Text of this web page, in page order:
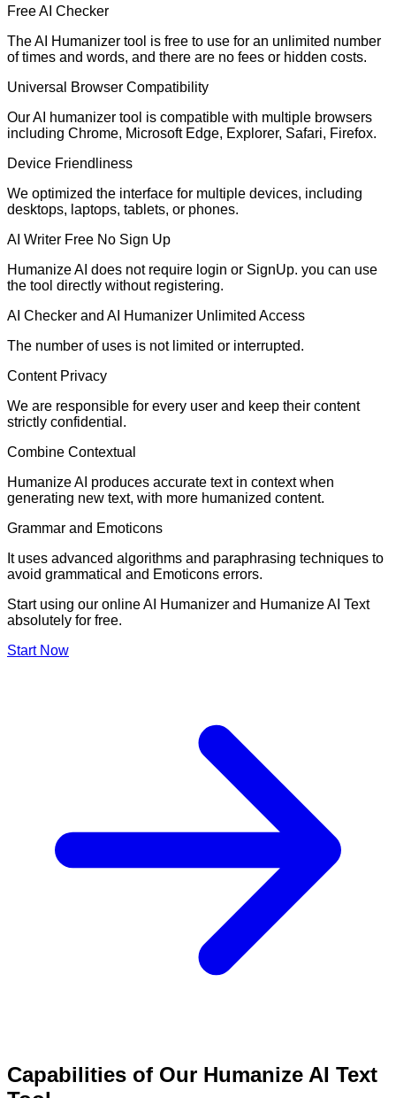
Free AI Checker
The AI Humanizer tool is free to use for an unlimited number
of times and words, and there are no fees or hidden costs.
Universal Browser Compatibility
Our AI humanizer tool is compatible with multiple browsers
including Chrome, Microsoft Edge, Explorer, Safari, Firefox.
Device Friendliness
We optimized the interface for multiple devices, including
desktops, laptops, tablets, or phones.
AI Writer Free No Sign Up
Humanize AI does not require login or SignUp. you can use
the tool directly without registering.
AI Checker and AI Humanizer Unlimited Access
The number of uses is not limited or interrupted.
Content Privacy
We are responsible for every user and keep their content
strictly confidential.
Combine Contextual
Humanize AI produces accurate text in context when
generating new text, with more humanized content.
Grammar and Emoticons
It uses advanced algorithms and paraphrasing techniques to
avoid grammatical and Emoticons errors.
Start using our online AI Humanizer and Humanize AI Text
absolutely for free.
Start Now
Capabilities of Our Humanize AI Text